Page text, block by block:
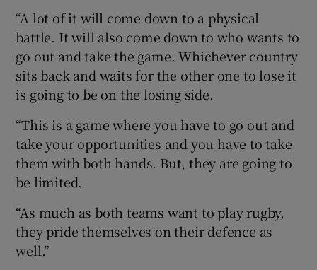
“A lot of it will come down to a physical
battle. It will also come down to who wants to
go out and take the game. Whichever country
sits back and waits for the other one to lose it
is going to be on the losing side.
“This is a game where you have to go out and
take your opportunities and you have to take
them with both hands. But, they are going to
be limited.
“As much as both teams want to play rugby,
they pride themselves on their defence as
well.”